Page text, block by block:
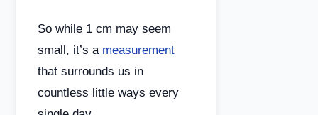
So while 1 cm may seem
small, it’s ameasurement
that surrounds us in
countless little ways every